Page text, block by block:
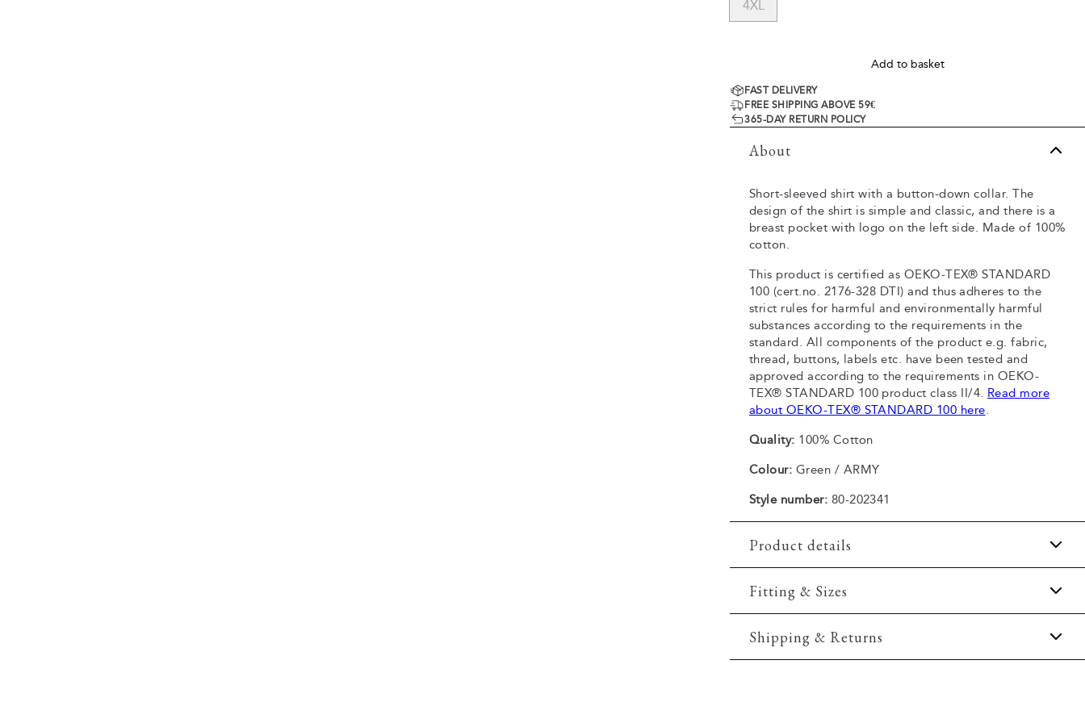
4XL
Add to basket
FAST DELIVERY
FREE SHIPPING ABOVE 59€
365-DAY RETURN POLICY
About
Short-sleeved shirt with a button-down collar. The
design of the shirt is simple and classic, and there is a
breast pocket with logo on the left side. Made of 100%
cotton.
This product is certified as OEKO-TEX® STANDARD
100 (cert.no. 2176-328 DTI) and thus adheres to the
strict rules for harmful and environmentally harmful
substances according to the requirements in the
standard. All components of the product e.g. fabric,
thread, buttons, labels etc. have been tested and
approved according to the requirements in OEKO-
TEX® STANDARD 100 product class II/4. Read more
about OEKO-TEX® STANDARD 100 here.
Quality: 100% Cotton
Colour: Green / ARMY
Style number: 80-202341
Product details
Certified with OEKO-TEX® STANDARD 100.
Made of 100% cotton.
The shirt has a button-down collar.
Pocket on the left side of the chest.
Fitting & Sizes
Fit:Regular fit
Regular fit which is neither loose nor tight.
Shipping & Returns